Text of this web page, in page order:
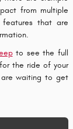
from multiple
that are
to see the full
the ride of your
are waiting to get